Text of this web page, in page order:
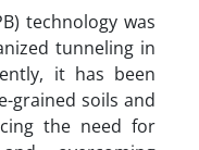
technology was
tunneling in
it has been
grained soils and
the need for